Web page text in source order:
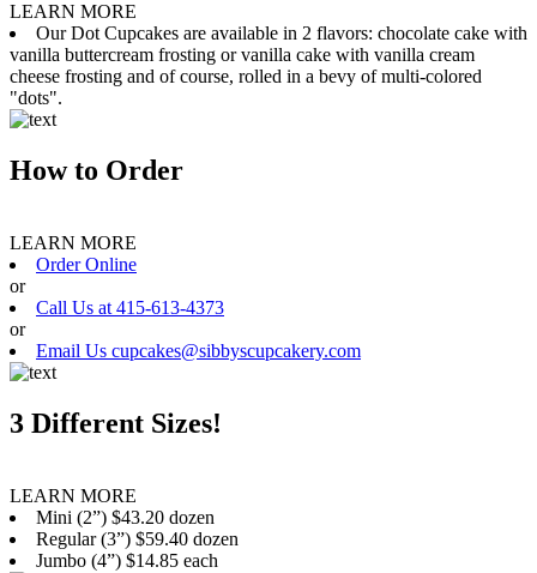
LEARN MORE
Our Dot Cupcakes are available in 2 flavors: chocolate cake with
vanilla buttercream frosting or vanilla cake with vanilla cream
cheese frosting and of course, rolled in a bevy of multi-colored
"dots".
How to Order
LEARN MORE
Order Online
or
Call Us at 415-613-4373
or
Email Us cupcakes@sibbyscupcakery.com
3 Different Sizes!
LEARN MORE
Mini (2”) $43.20 dozen
Regular (3”) $59.40 dozen
Jumbo (4”) $14.85 each